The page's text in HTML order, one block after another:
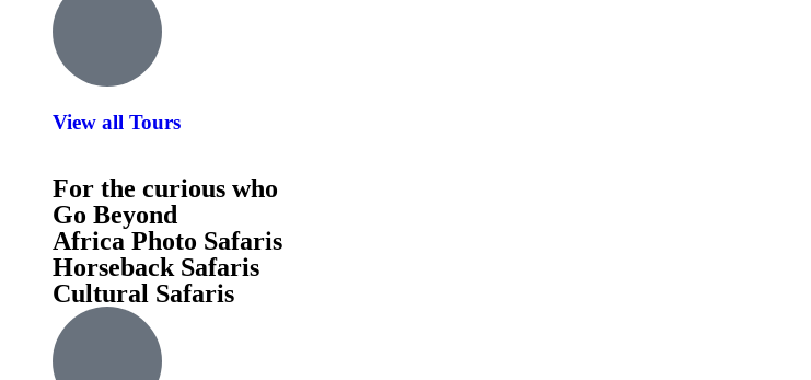
View all Tours
For the curious who
Go Beyond
Africa Photo Safaris
Horseback Safaris
Cultural Safaris